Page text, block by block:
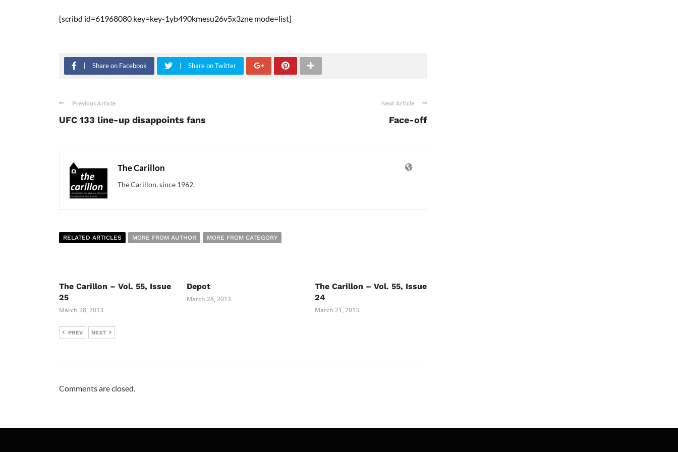
[scribd id=61968080 key=key-1yb490kmesu26v5x3zne mode=list]
Share on Facebook Share on Twitter
Previous Article
UFC 133 line-up disappoints fans
Next Article
Face-off
The Carillon
The Carillon, since 1962.
RELATED ARTICLES MORE FROM AUTHOR MORE FROM CATEGORY
The Carillon – Vol. 55, Issue
25
March 28, 2013
Depot
March 28, 2013
The Carillon – Vol. 55, Issue
24
March 21, 2013
PREV NEXT
Comments are closed.